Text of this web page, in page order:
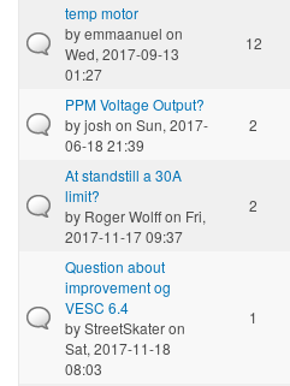
temp motor
byemmaanuel on
Wed, 2017-09-13
01:27
12
PPM Voltage Output?
byjosh on Sun, 2017-
06-18 21:39
2
At standstill a 30A
limit?
by Roger Wolffon Fri,
2017-11-17 09:37
2
Question about
improvement og
VESC 6.4
byStreetSkateron
Sat, 2017-11-18
08:03
1